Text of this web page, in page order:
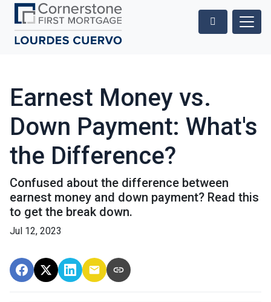
Earnest Money vs.
Down Payment: What's
the Difference?
Confused about the difference between
earnest money and down payment? Read this
to get the break down.
Jul 12, 2023